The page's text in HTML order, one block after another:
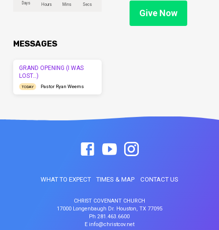
Days Hours Mins Secs
Give Now
MESSAGES
GRAND OPENING (I WAS
LOST…)
TODAY Pastor Ryan Weems
WHAT TO EXPECT TIMES & MAP CONTACT US
CHRIST COVENANT CHURCH
17000 Longenbaugh Dr. Houston, TX 77095
Ph 281.463.6600
E info@christcov.net